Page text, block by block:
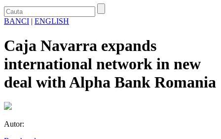
BANCI | ENGLISH
Caja Navarra expands
international network in new
deal with Alpha Bank Romania
Autor: